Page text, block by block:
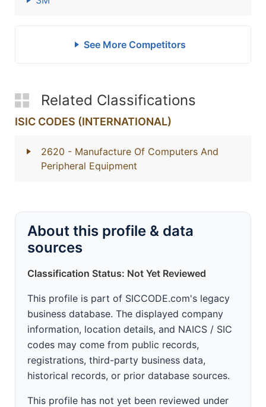
See More Competitors
Related Classifications
ISIC CODES (INTERNATIONAL)
2620 - Manufacture Of Computers And
Peripheral Equipment
About this profile & data
sources
Classification Status: Not Yet Reviewed
This profile is part of SICCODE.com's legacy
business database. The displayed company
information, location details, and NAICS / SIC
codes may come from public records,
registrations, third-party business data,
historical records, or prior database sources.
This profile has not yet been reviewed under